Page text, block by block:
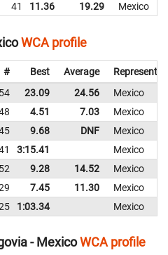
41 11.36 19.29 Mexico
WCA profile
# Best Average
54 23.09 24.56
Mexico
4.51 7.03
Mexico
9.68 DNF
Mexico
3:15.41
Mexico
52 9.28 14.52
Mexico
7.45 11.30
Mexico
1:03.34 Mexico
- MexicoWCA profile